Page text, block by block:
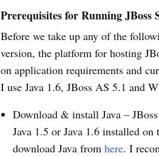
Prerequisites for Running JBoss
Before we take up any of the
version, the platform for hosting
on application requirements and
I use Java 1.6, JBoss AS 5.1 and
Download & install Java –
Java 1.5 or Java 1.6 installed
download Java fromhere. I